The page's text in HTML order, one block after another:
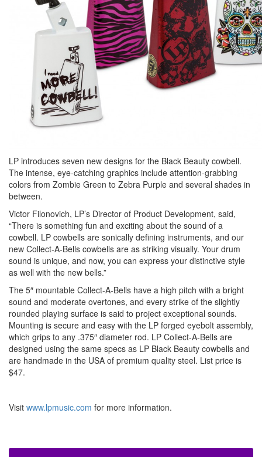
LP introduces seven new designs for the Black Beauty cowbell.
The intense, eye-catching graphics include attention-grabbing
colors from Zombie Green to Zebra Purple and several shades in
between.
Victor Filonovich, LP’s Director of Product Development, said,
“There is something fun and exciting about the sound of a
cowbell. LP cowbells are sonically defining instruments, and our
new Collect-A-Bells cowbells are as striking visually. Your drum
sound is unique, and now, you can express your distinctive style
as well with the new bells.”
The 5″ mountable Collect-A-Bells have a high pitch with a bright
sound and moderate overtones, and every strike of the slightly
rounded playing surface is said to project exceptional sounds.
Mounting is secure and easy with the LP forged eyebolt assembly,
which grips to any .375″ diameter rod. LP Collect-A-Bells are
designed using the same specs as LP Black Beauty cowbells and
are handmade in the USA of premium quality steel. List price is
$47.
Visit www.lpmusic.com for more information.